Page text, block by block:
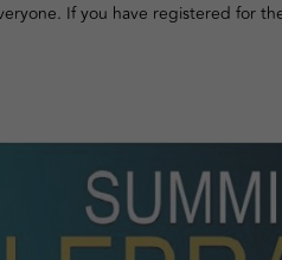
If you have registered for